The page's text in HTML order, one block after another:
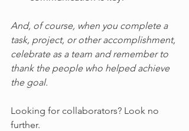
And, of course, when you complete a
task, project, or other accomplishment,
celebrate as a team and remember to
thank the people who helped achieve
the goal.
Looking for collaborators? Look no
further.